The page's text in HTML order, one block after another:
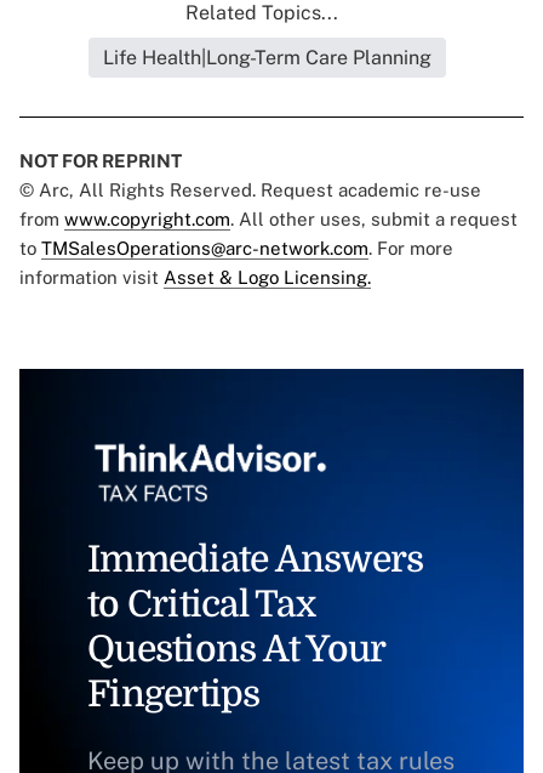
Related Topics...
Life Health|Long-Term Care Planning
NOT FOR REPRINT
© Arc, All Rights Reserved. Request academic re-use
from www.copyright.com. All other uses, submit a request
to TMSalesOperations@arc-network.com. For more
information visit Asset & Logo Licensing.
Immediate Answers
to Critical Tax
Questions At Your
Fingertips
Keep up with the latest tax rules